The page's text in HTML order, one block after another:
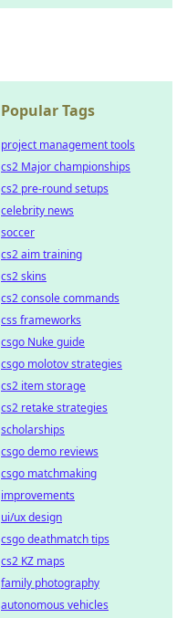
Popular Tags
project management tools
cs2 Major championships
cs2 pre-round setups
celebrity news
soccer
cs2 aim training
cs2 skins
cs2 console commands
css frameworks
csgo Nuke guide
csgo molotov strategies
cs2 item storage
cs2 retake strategies
scholarships
csgo demo reviews
csgo matchmaking
improvements
ui/ux design
csgo deathmatch tips
cs2 KZ maps
family photography
autonomous vehicles